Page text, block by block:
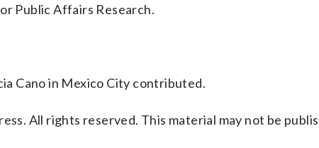
Public Affairs Research.
Cano in Mexico City contributed.
All rights reserved. This material may not be